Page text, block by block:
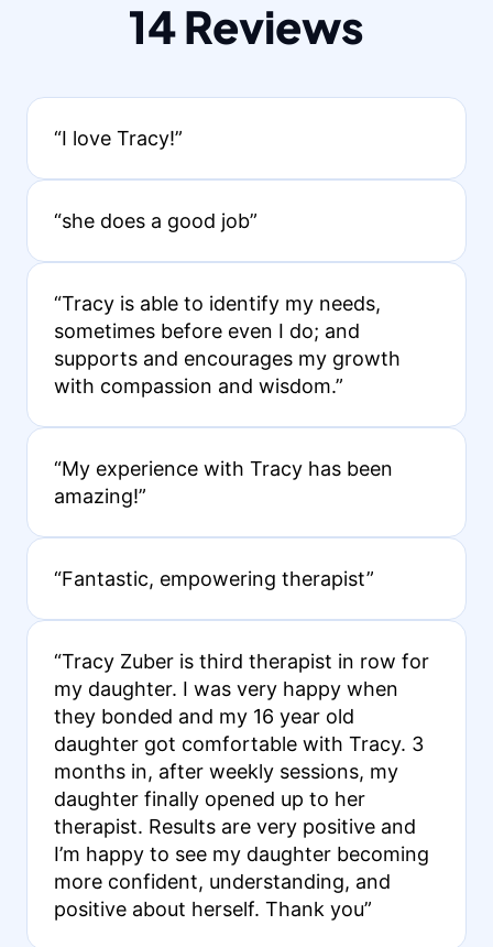
14 Reviews
“I love Tracy!”
“she does a good job”
“Tracy is able to identify my needs,
sometimes before even I do; and
supports and encourages my growth
with compassion and wisdom.”
“My experience with Tracy has been
amazing!”
“Fantastic, empowering therapist”
“Tracy Zuber is third therapist in row for
my daughter. I was very happy when
they bonded and my 16 year old
daughter got comfortable with Tracy. 3
months in, after weekly sessions, my
daughter finally opened up to her
therapist. Results are very positive and
I’m happy to see my daughter becoming
more confident, understanding, and
positive about herself. Thank you”